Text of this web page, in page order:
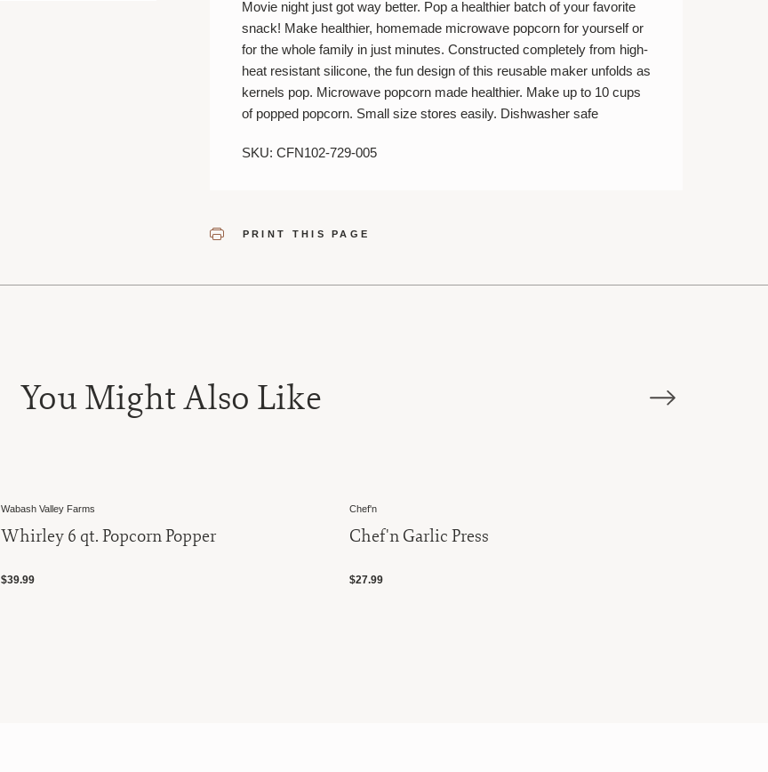
Movie night just got way better. Pop a healthier batch of your favorite
snack! Make healthier, homemade microwave popcorn for yourself or
for the whole family in just minutes. Constructed completely from high-
heat resistant silicone, the fun design of this reusable maker unfolds as
kernels pop. Microwave popcorn made healthier. Make up to 10 cups
of popped popcorn. Small size stores easily. Dishwasher safe
SKU: CFN102-729-005
PRINT THIS PAGE
You Might Also Like
Wabash Valley Farms
Whirley 6 qt. Popcorn Popper
$39.99
Chef'n
Chef'n Garlic Press
$27.99